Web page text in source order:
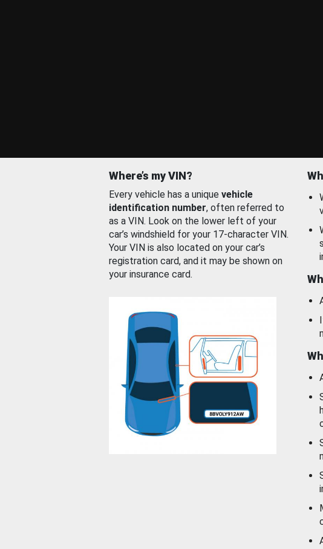
Where’s my VIN?
Every vehicle has a unique vehicle
identification number, often referred to
as a VIN. Look on the lower left of your
car’s windshield for your 17-character VIN.
Your VIN is also located on your car’s
registration card, and it may be shown on
your insurance card.